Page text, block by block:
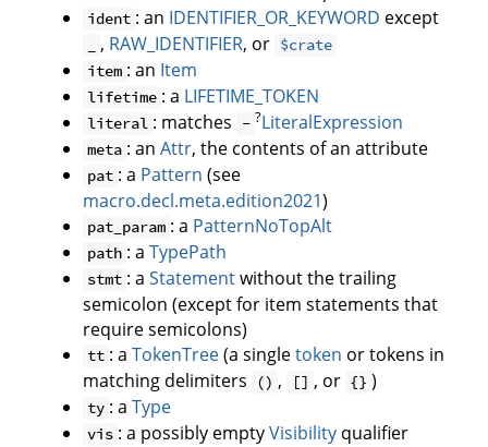
ident : an IDENTIFIER_OR_KEYWORD except
, RAW_IDENTIFIER, or $crate
item : an Item
lifetime : a LIFETIME_TOKEN
literal : matches - ?LiteralExpression
meta : anAttr, the contents of an attribute
pat : a Pattern (see
macro.decl.meta.edition2021)
pat_param : a PatternNoTopAlt
path : aTypePath
stmt : aStatementwithout the trailing
semicolon (except for item statements that
require semicolons)
tt : aTokenTree(a singletoken or tokens in
matching delimiters
() , [] , or {} )
ty : aType
vis : a possibly emptyVisibility qualifier